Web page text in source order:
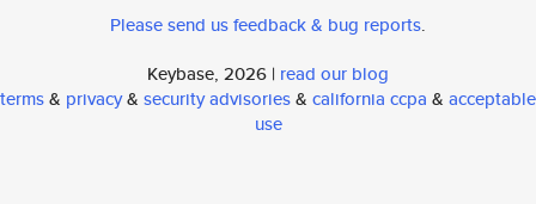
Please send us feedback & bug reports.
Keybase, 2026 | read our blog
terms& privacy& security advisories& california ccpa & acceptable
use